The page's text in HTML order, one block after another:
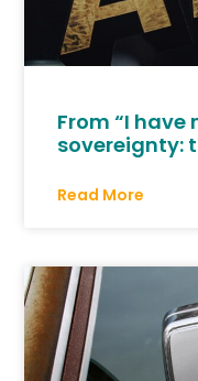
From “I have
sovereignty:
Read More